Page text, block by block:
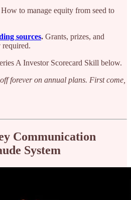
How to manage equity from seed to
sources. Grants, prizes, and
required.
A Investor Scorecard Skill below.
forever on annual plans. First come,
Communication
System